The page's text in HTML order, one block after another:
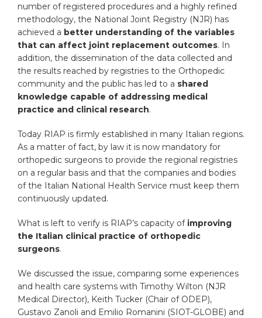
number of registered procedures and a highly refined
methodology, the National Joint Registry (NJR) has
achieved a better understanding of the variables
that can affect joint replacement outcomes. In
addition, the dissemination of the data collected and
the results reached by registries to the Orthopedic
community and the public has led to a shared
knowledge capable of addressing medical
practice and clinical research.
Today RIAP is firmly established in many Italian regions.
As a matter of fact, by law it is now mandatory for
orthopedic surgeons to provide the regional registries
on a regular basis and that the companies and bodies
of the Italian National Health Service must keep them
continuously updated.
What is left to verify is RIAP’s capacity of improving
the Italian clinical practice of orthopedic
surgeons.
We discussed the issue, comparing some experiences
and health care systems with Timothy Wilton (NJR
Medical Director), Keith Tucker (Chair of ODEP),
Gustavo Zanoli and Emilio Romanini (SIOT-GLOBE) and